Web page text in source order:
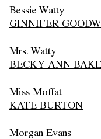
Bessie Watty
GINNIFER
Mrs. Watty
BECKY ANN
Miss Moffat
KATE BURTON
Morgan Evans